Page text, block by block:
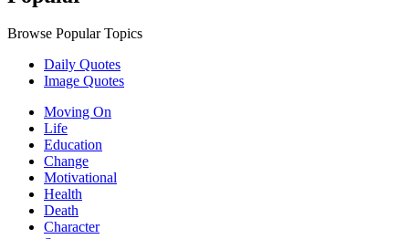
Browse Popular Topics
Daily Quotes
Image Quotes
Moving On
Life
Education
Change
Motivational
Health
Death
Character